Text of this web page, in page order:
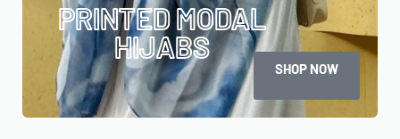
PRINTED MODAL
HIJABS
SHOP NOW